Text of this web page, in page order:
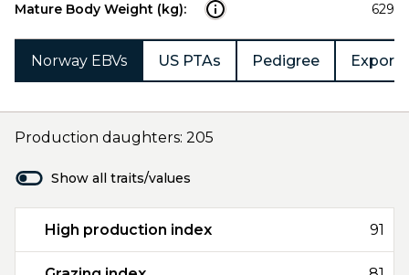
Mature Body Weight (kg):
629
Norway EBVs US PTAs Pedigree Export
Production daughters: 205
Show all traits/values
High production index 91